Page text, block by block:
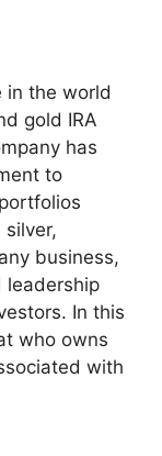
in the world
gold IRA
has
to
business,
leadership
In this
who owns
with